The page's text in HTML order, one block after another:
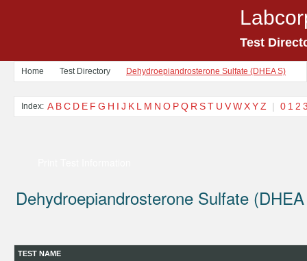
Test
Home Test Directory Dehydroepiandrosterone Sulfate (DHEA S)
Index: A BC D E F G H I J K L M N O PQ R ST U VWXYZ | 0 1 2
Dehydroepiandrosterone Sulfate
TEST NAME